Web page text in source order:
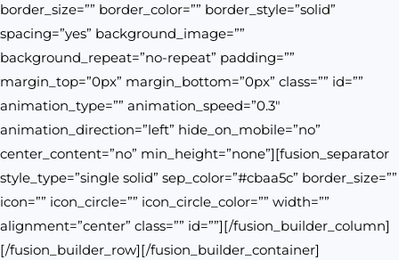
border_size=”” border_color=”” border_style=”solid”
spacing=”yes” background_image=””
background_repeat=”no-repeat” padding=””
margin_top=”0px” margin_bottom=”0px” class=”” id=””
animation_type=”” animation_speed=”0.3″
animation_direction=”left” hide_on_mobile=”no”
center_content=”no” min_height=”none”][fusion_separator
style_type=”single solid” sep_color=”#cbaa5c” border_size=””
icon=”” icon_circle=”” icon_circle_color=”” width=””
alignment=”center” class=”” id=””][/fusion_builder_column]
[/fusion_builder_row][/fusion_builder_container]